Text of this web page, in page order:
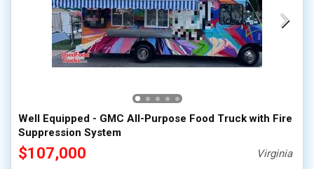
Well Equipped - GMC All-Purpose Food Truck with Fire
Suppression System
$107,000 Virginia